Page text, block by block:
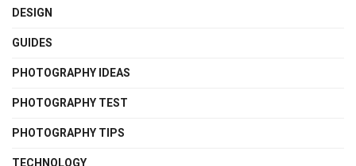
DESIGN
GUIDES
PHOTOGRAPHY IDEAS
PHOTOGRAPHY TEST
PHOTOGRAPHY TIPS
TECHNOLOGY